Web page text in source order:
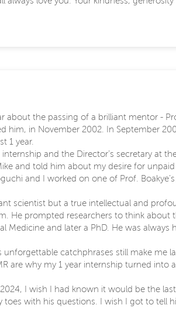
about the passing of a brilliant mentor -
him, in November 2002. In September
1 year.
and the Director’s secretary at
and told him about my desire for
and I worked on one of Prof.
scientist but a true intellectual and
He prompted researchers to think
Medicine and later a PhD. He was
unforgettable catchphrases still make me
are why my 1 year internship turned into
I wish I had known it would be the
toes with his questions. I wish I got to tell